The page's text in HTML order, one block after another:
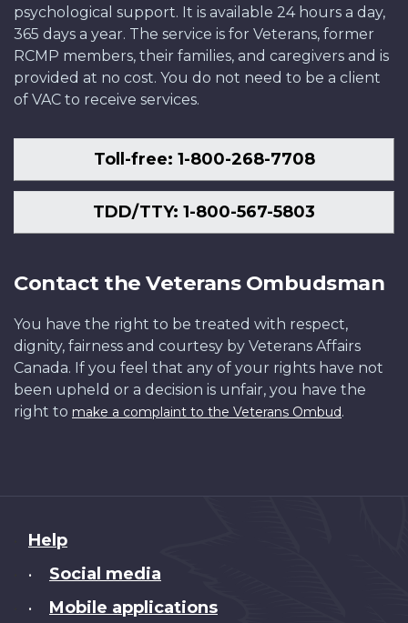
psychological support. It is available 24 hours a day,
365 days a year. The service is for Veterans, former
RCMP members, their families, and caregivers and is
provided at no cost. You do not need to be a client
of VAC to receive services.
Toll-free: 1-800-268-7708
TDD/TTY: 1-800-567-5803
Contact the Veterans Ombudsman
You have the right to be treated with respect,
dignity, fairness and courtesy by Veterans Affairs
Canada. If you feel that any of your rights have not
been upheld or a decision is unfair, you have the
right to make a complaint to the Veterans Ombud.
About
this
Help
• Social media
• Mobile applications